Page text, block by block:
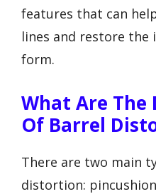
features that can
lines and restore
form.
What Are The
Of Barrel
There are two main
distortion: